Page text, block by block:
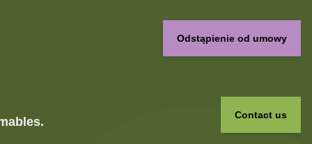
Odstąpienie od umowy
Contact us